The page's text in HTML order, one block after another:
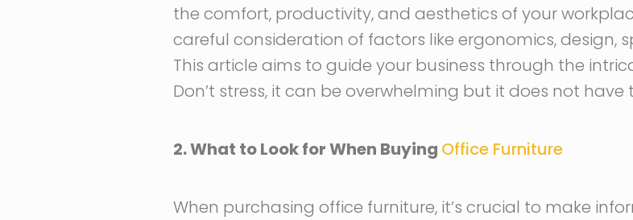
the comfort, productivity, and aesthetics of your
careful consideration of factors like ergonomics, design,
This article aims to guide your business through the
Don’t stress, it can be overwhelming but it does not have
2. What to Look for When Buying Office Furniture
When purchasing office furniture, it’s crucial to make